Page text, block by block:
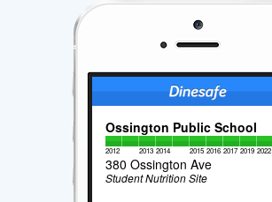
Ossington Public School
2012 2013 2014 2015 2016 2017 2019 2022
380 Ossington Ave
Student Nutrition Site